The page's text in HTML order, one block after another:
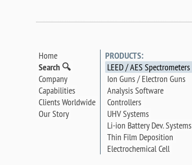
Home
Search 🔍
Company
Capabilities
Clients Worldwide
Our Story
PRODUCTS:
LEED / AES Spectrometers
Ion Guns / Electron Guns
Analysis Software
Controllers
UHV Systems
Li-ion Battery Dev. Systems
Thin Film Deposition
Electrochemical Cell